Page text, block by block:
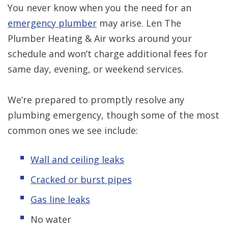
You never know when you the need for an
emergency plumber may arise. Len The
Plumber Heating & Air works around your
schedule and won’t charge additional fees for
same day, evening, or weekend services.
We’re prepared to promptly resolve any
plumbing emergency, though some of the most
common ones we see include:
Wall and ceiling leaks
Cracked or burst pipes
Gas line leaks
No water